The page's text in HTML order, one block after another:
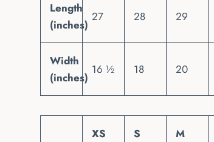
Length
(inches)
27 28 29
Width
(inches)
16 ½ 18 20
XS S M